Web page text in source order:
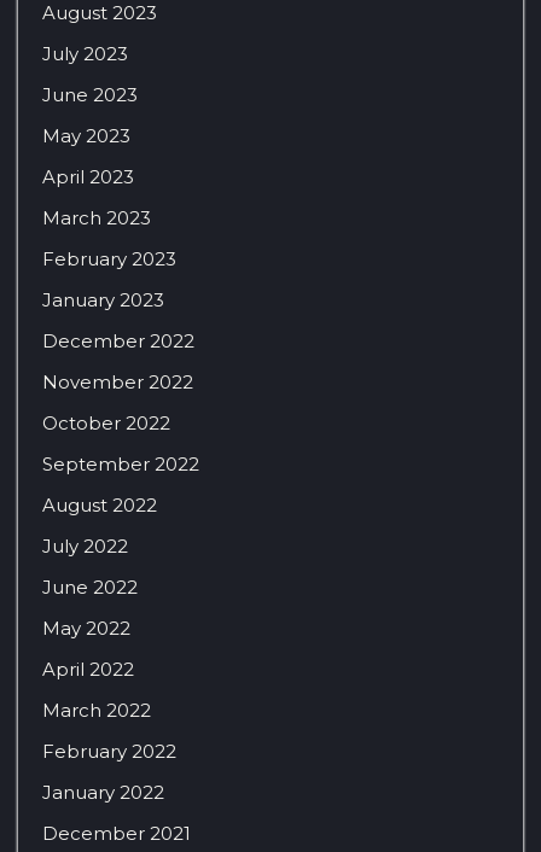
August 2023
July 2023
June 2023
May 2023
April 2023
March 2023
February 2023
January 2023
December 2022
November 2022
October 2022
September 2022
August 2022
July 2022
June 2022
May 2022
April 2022
March 2022
February 2022
January 2022
December 2021